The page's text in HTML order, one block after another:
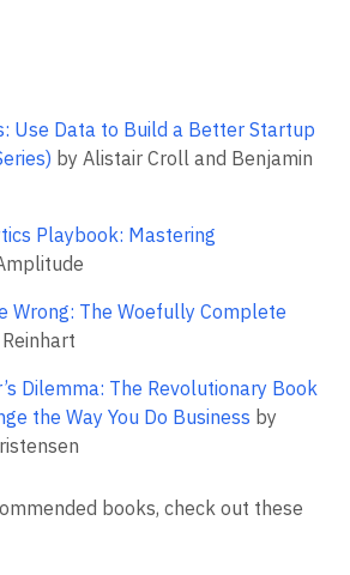
Use Data to Build a Better Startup
by Alistair Croll and Benjamin
Playbook: Mastering
Wrong: The Woefully Complete
Dilemma: The Revolutionary Book
the Way You Do Business by
books, check out these